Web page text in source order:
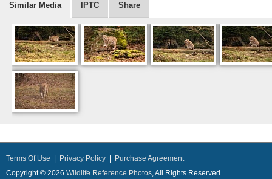
Similar Media IPTC Share
Terms Of Use Privacy Policy
Purchase Agreement
Copyright © 2026 Wildlife Reference Photos, All Rights Reserved.